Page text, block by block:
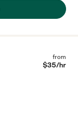
from
$35/hr